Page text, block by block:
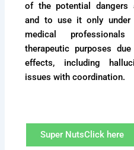
of the potential dangers
and to use it only under
medical
therapeutic purposes
effects, including
issues with coordination.
Super NutsClick here